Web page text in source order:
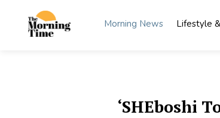
content
Morning News Lifestyle
‘SHEboshi